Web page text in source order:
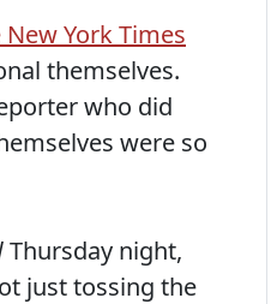
York Times
themselves.
who did
were so
Thursday night,
just tossing the